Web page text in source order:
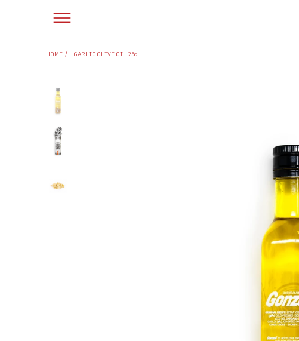
HOME / GARLIC OLIVE OIL 25cl